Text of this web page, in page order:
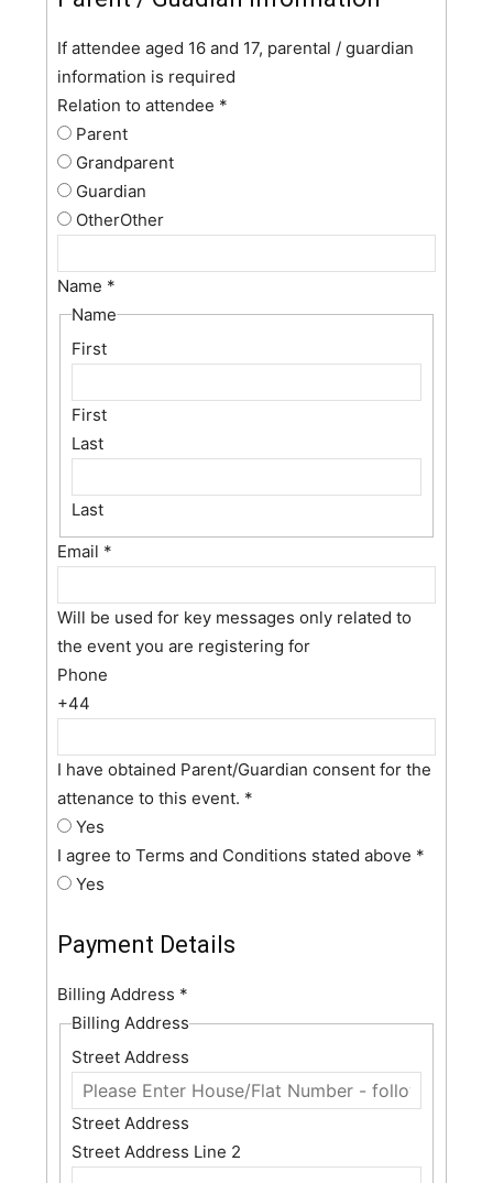
If attendee aged 16 and 17, parental / guardian
information is required
Relation to attendee *
Parent
Grandparent
Guardian
OtherOther
Name *
Name
First
First
Last
Last
Email *
Will be used for key messages only related to
the event you are registering for
Phone
+44
I have obtained Parent/Guardian consent for the
attenance to this event. *
Yes
I agree to Terms and Conditions stated above *
Yes
Payment Details
Billing Address *
Billing Address
Street Address
Street Address
Street Address Line 2